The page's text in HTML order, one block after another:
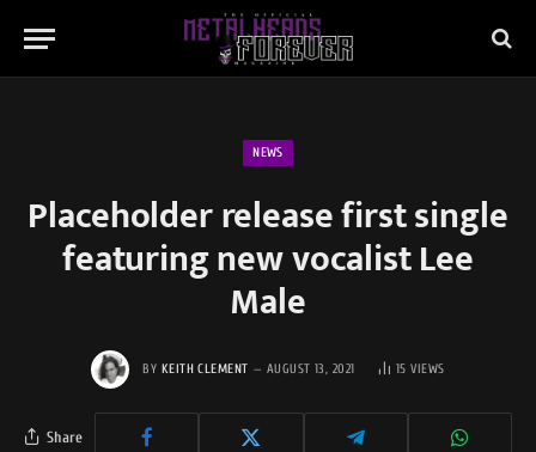
NEWS
Placeholder release first single
featuring new vocalist Lee
Male
BY KEITH CLEMENT AUGUST 13, 2021 15VIEWS
Share